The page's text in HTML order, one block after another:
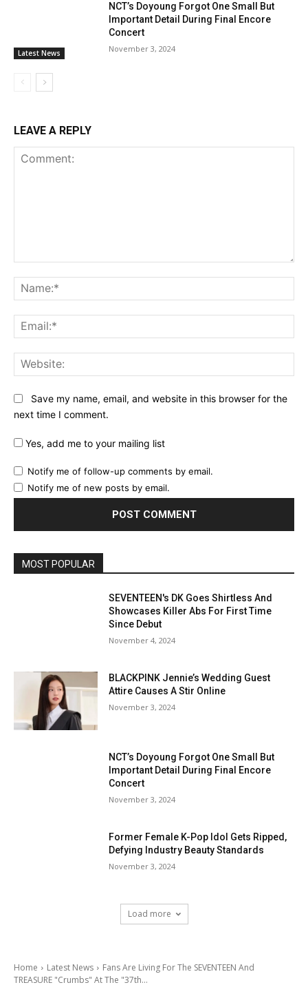
Latest News
NCT’s Doyoung Forgot One Small But
Important Detail During Final Encore
Concert
November 3, 2024
LEAVE A REPLY
Save my name, email, and website in this browser for the
next time I comment.
Yes, add me to your mailing list
Notify me of follow-up comments by email.
Notify me of new posts by email.
MOST POPULAR
SEVENTEEN's DK Goes Shirtless And
Showcases Killer Abs For First Time
Since Debut
November 4, 2024
BLACKPINK Jennie’s Wedding Guest
Attire Causes A Stir Online
November 3, 2024
NCT’s Doyoung Forgot One Small But
Important Detail During Final Encore
Concert
November 3, 2024
Former Female K-Pop Idol Gets Ripped,
Defying Industry Beauty Standards
November 3, 2024
Load more